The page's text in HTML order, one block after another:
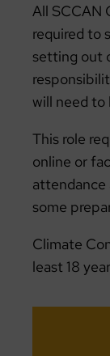
All SCCAN
required to
setting out
will need to
This role
online or
attendance
some
Climate
least 18